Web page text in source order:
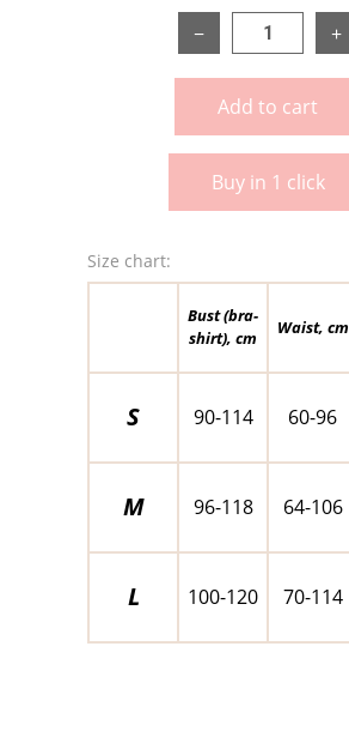
− +
Add to cart
Buy in 1 click
Size chart:
Bust (bra-
shirt), cm
Waist, cm
S 90-114 60-96
M 96-118 64-106
L 100-120 70-114